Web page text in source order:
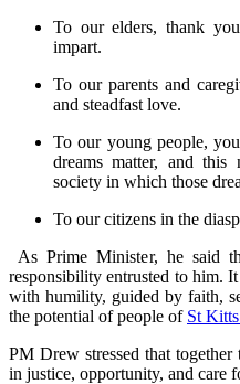
To our elders, thank
impart.
To our parents and
and steadfast love.
To our young people,
dreams matter, and
society in which those
To our citizens in the
As Prime Minister, he said
responsibility entrusted to him.
with humility, guided by faith,
the potential of people of St
PM Drew stressed that
in justice, opportunity, and care